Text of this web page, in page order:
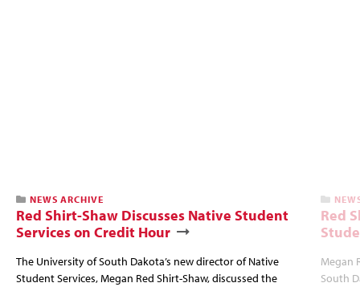
NEWS ARCHIVE
Red Shirt-Shaw Discusses Native Student
Services on Credit Hour
The University of South Dakota’s new director of Native
Student Services, Megan Red Shirt-Shaw, discussed the
Red
Megan
South